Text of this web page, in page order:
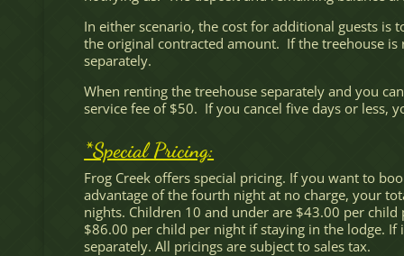
In either scenario, the cost for additional guests
the original contracted amount. If the treehouse
separately.
When renting the treehouse separately and you
service fee of $50. If you cancel five days or less,
*Special Pricing:
Frog Creek offers special pricing. If you want to
advantage of the fourth night at no charge, your
nights. Children 10 and under are $43.00 per
$86.00 per child per night if staying in the lodge.
separately. All pricings are subject to sales tax.